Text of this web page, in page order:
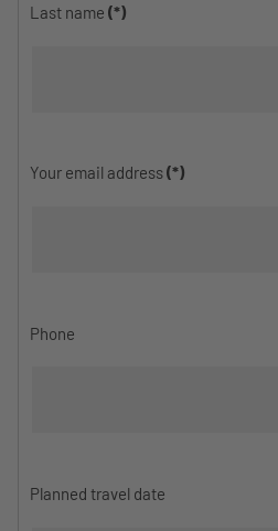
Last name (*)
Your email address(*)
Phone
Planned travel date